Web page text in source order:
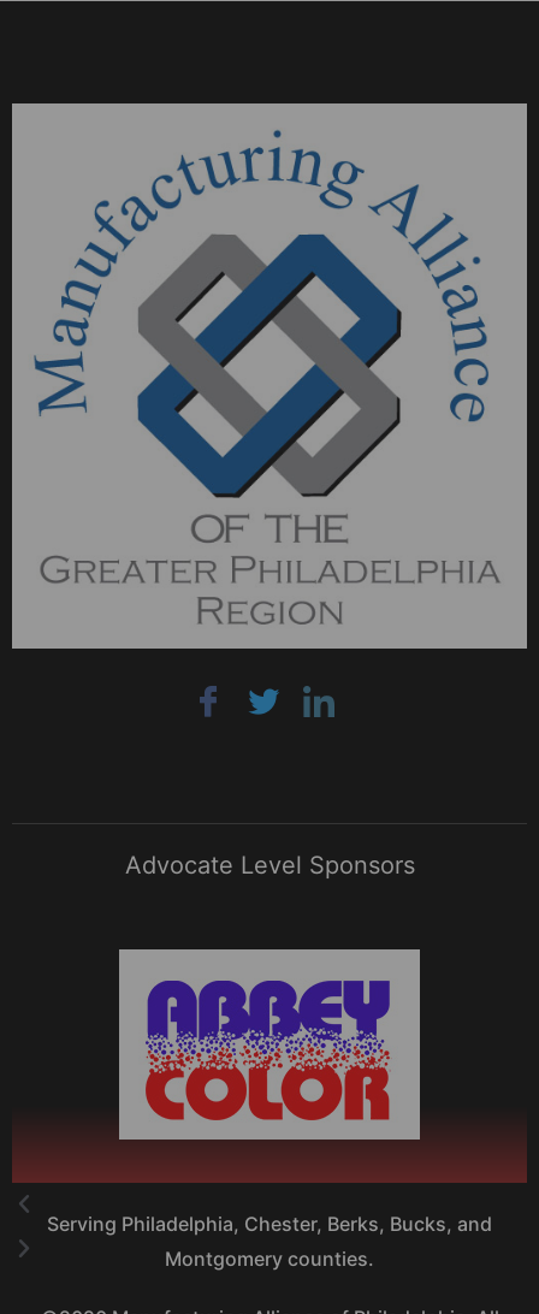
Advocate Level Sponsors
Serving Philadelphia, Chester, Berks, Bucks, and
Montgomery counties.